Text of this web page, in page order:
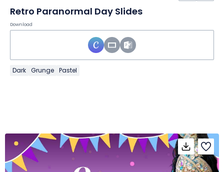
Retro Paranormal Day Slides
Download
Dark Grunge Pastel